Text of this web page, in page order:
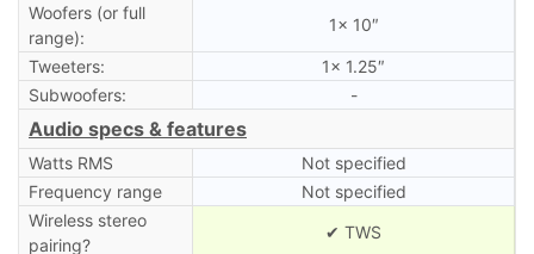
Woofers (or full
range):
1× 10″
Tweeters:
1× 1.25″
Subwoofers:
-
Audio specs & features
Watts RMS
Not specified
Frequency range
Not specified
Wireless stereo
pairing?
✔ TWS